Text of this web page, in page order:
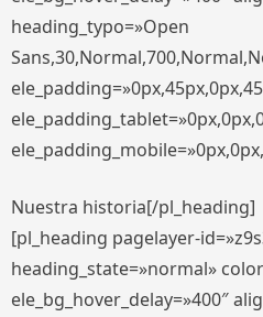
heading_typo=»Open
Nuestra historia[/pl_heading]
[pl_heading pagelayer-
heading_state=»normal»
ele_bg_hover_delay=»400″